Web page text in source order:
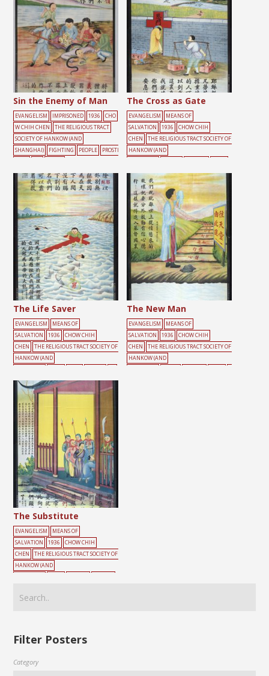
Sin the Enemy of Man
EVANGELISM IMPRISONED 1936
CHO
W CHIH CHEN
THE RELIGIOUS TRACT
SOCIETY OF HANKOW (AND
SHANGHAI)
FIGHTING PEOPLE
PROSTI
The Cross as Gate
EVANGELISM
MEANS OF
SALVATION
1936
CHOW CHIH
CHEN
THE RELIGIOUS TRACT SOCIETY OF
HANKOW (AND
DOOR
PEOPLE RED RIVER ROAD
The Life Saver
EVANGELISM
MEANS OF
SALVATION
1936
CHOW CHIH
CHEN
THE RELIGIOUS TRACT SOCIETY OF
HANKOW (AND
D
RIVER SIN SKY
The New Man
EVANGELISM
MEANS OF
SALVATION
1936
CHOW CHIH
CHEN
THE RELIGIOUS TRACT SOCIETY OF
HANKOW (AND
The Substitute
EVANGELISM
MEANS OF
SALVATION
1936
CHOW CHIH
CHEN
THE RELIGIOUS TRACT SOCIETY OF
HANKOW (AND
Filter Posters
Category